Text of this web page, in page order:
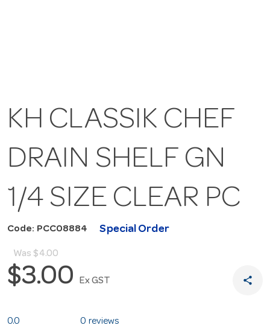
KH CLASSIK CHEF
DRAIN SHELF GN
1/4 SIZE CLEAR PC
Code: PCC08884 Special Order
Was $4.00
$3.00 Ex GST share
0.0 0 reviews